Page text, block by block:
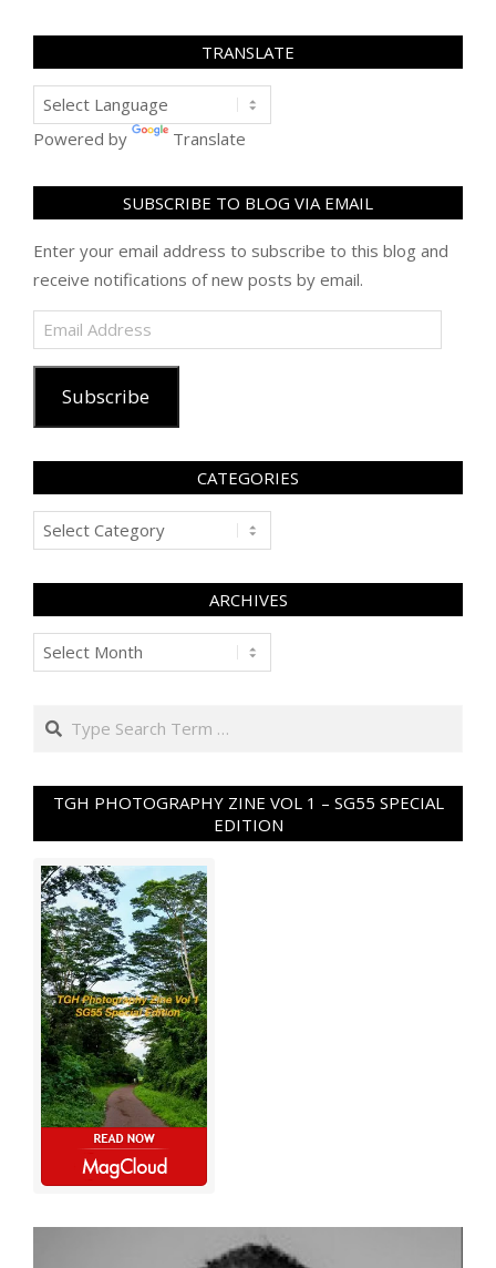
TRANSLATE
Powered by Translate
SUBSCRIBE TO BLOG VIA EMAIL
Enter your email address to subscribe to this blog and
receive notifications of new posts by email.
Email
Address
Subscribe
CATEGORIES
Categories
ARCHIVES
Archives
Search
TGH PHOTOGRAPHY ZINE VOL 1 – SG55 SPECIAL
EDITION